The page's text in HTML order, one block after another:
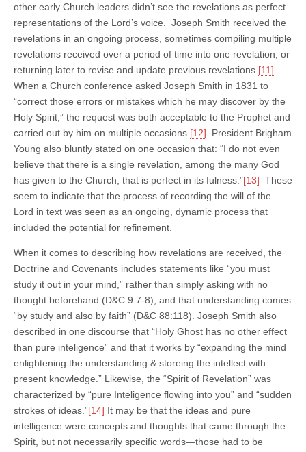
other early Church leaders didn’t see the revelations as perfect
representations of the Lord’s voice. Joseph Smith received the
revelations in an ongoing process, sometimes compiling multiple
revelations received over a period of time into one revelation, or
returning later to revise and update previous revelations. [11]
When a Church conference asked Joseph Smith in 1831 to
“correct those errors or mistakes which he may discover by the
Holy Spirit,” the request was both acceptable to the Prophet and
carried out by him on multiple occasions. [12] President Brigham
Young also bluntly stated on one occasion that: “I do not even
believe that there is a single revelation, among the many God
has given to the Church, that is perfect in its fulness.”[13] These
seem to indicate that the process of recording the will of the
Lord in text was seen as an ongoing, dynamic process that
included the potential for refinement.
When it comes to describing how revelations are received, the
Doctrine and Covenants includes statements like “you must
study it out in your mind,” rather than simply asking with no
thought beforehand (D&C 9:7-8), and that understanding comes
“by study and also by faith” (D&C 88:118). Joseph Smith also
described in one discourse that “Holy Ghost has no other effect
than pure inteligence” and that it works by “expanding the mind
enlightening the understanding & storeing the intellect with
present knowledge.” Likewise, the “Spirit of Revelation” was
characterized by “pure Inteligence flowing into you” and “sudden
strokes of ideas.”[14] It may be that the ideas and pure
intelligence were concepts and thoughts that came through the
Spirit, but not necessarily specific words—those had to be